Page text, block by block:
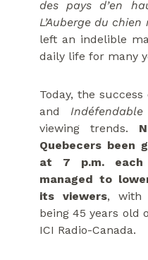
des pays d’en
L’Auberge du chien
left an indelible
daily life for many
Today, the
and Indéfendable
viewing trends.
Quebecers been
at 7 p.m.
managed to
its viewers, with
being 45 years old
ICI Radio-Canada.